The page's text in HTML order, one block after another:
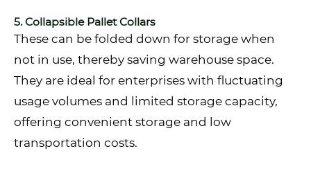
5. Collapsible Pallet Collars
These can be folded down for storage when
not in use, thereby saving warehouse space.
They are ideal for enterprises with fluctuating
usage volumes and limited storage capacity,
offering convenient storage and low
transportation costs.